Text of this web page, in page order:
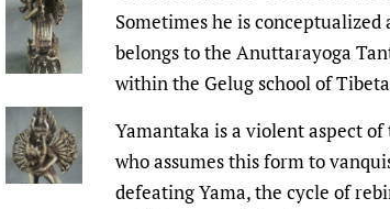
Sometimes he is conceptualized
belongs to the Anuttarayoga
within the Gelug school of
Yamantaka is a violent aspect
who assumes this form to
defeating Yama, the cycle of